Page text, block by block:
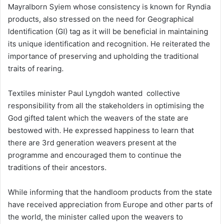
Mayralborn Syiem whose consistency is known for Ryndia
products, also stressed on the need for Geographical
Identification (GI) tag as it will be beneficial in maintaining
its unique identification and recognition. He reiterated the
importance of preserving and upholding the traditional
traits of rearing.
Textiles minister Paul Lyngdoh wanted collective
responsibility from all the stakeholders in optimising the
God gifted talent which the weavers of the state are
bestowed with. He expressed happiness to learn that
there are 3rd generation weavers present at the
programme and encouraged them to continue the
traditions of their ancestors.
While informing that the handloom products from the state
have received appreciation from Europe and other parts of
the world, the minister called upon the weavers to